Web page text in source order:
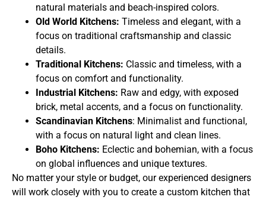
natural materials and beach-inspired colors.
Old World Kitchens: Timeless and elegant, with a
focus on traditional craftsmanship and classic
details.
Traditional Kitchens: Classic and timeless, with a
focus on comfort and functionality.
Industrial Kitchens: Raw and edgy, with exposed
brick, metal accents, and a focus on functionality.
Scandinavian Kitchens: Minimalist and functional,
with a focus on natural light and clean lines.
Boho Kitchens: Eclectic and bohemian, with a focus
on global influences and unique textures.
No matter your style or budget, our experienced designers
will work closely with you to create a custom kitchen that